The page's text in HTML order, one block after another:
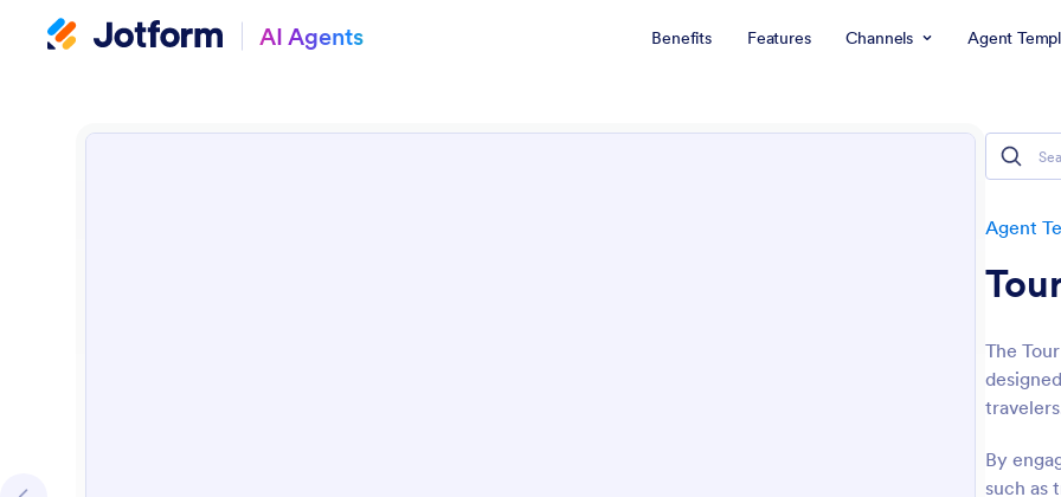
AI Agents Benefits Features Channels Agent
Agent
The
By
such as